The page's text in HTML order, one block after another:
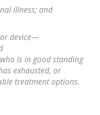
illness; and
device—
is in good standing
exhausted, or
treatment options.